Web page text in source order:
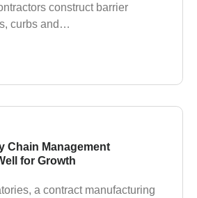
construct barrier
curbs and…
Chain Management
for Growth
a contract manufacturing